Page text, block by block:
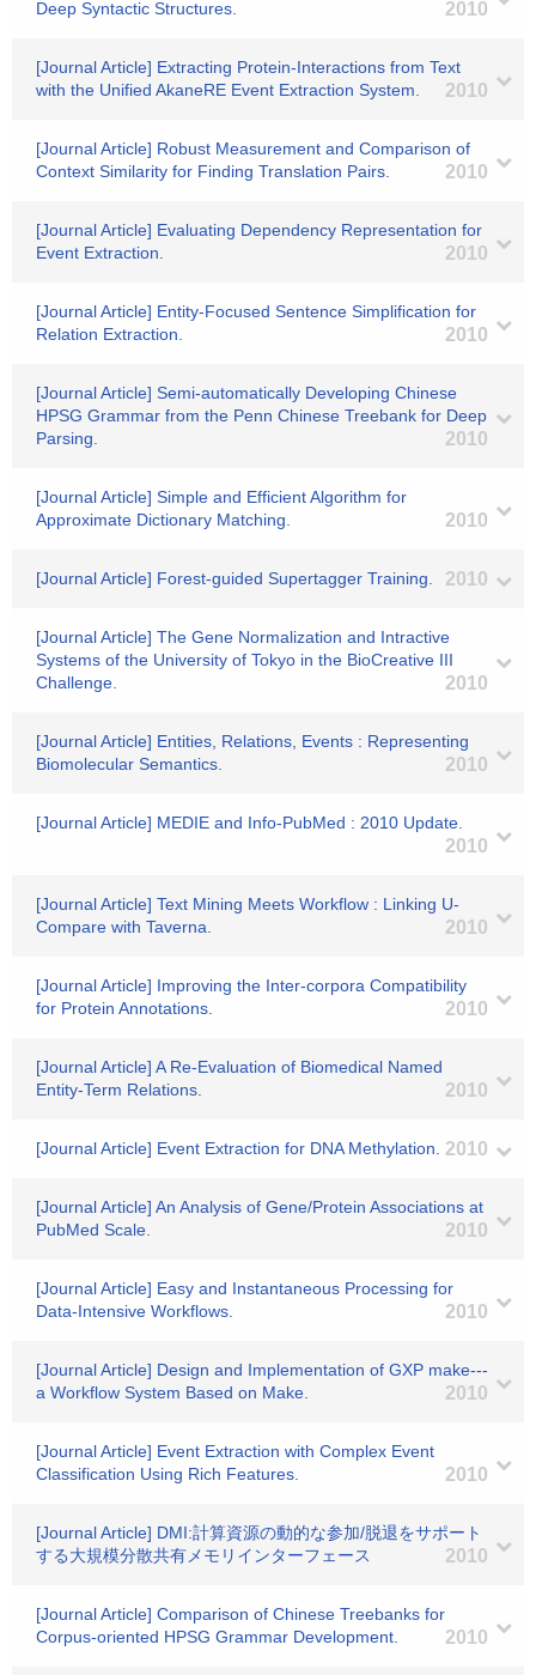
Deep Syntactic Structures.
2010
[Journal Article] Extracting Protein-Interactions from Text
with the Unified AkaneRE Event Extraction System.
2010
[Journal Article] Robust Measurement and Comparison of
Context Similarity for Finding Translation Pairs.
2010
[Journal Article] Evaluating Dependency Representation for
Event Extraction.
2010
[Journal Article] Entity-Focused Sentence Simplification for
Relation Extraction.
2010
[Journal Article] Semi-automatically Developing Chinese
HPSG Grammar from the Penn Chinese Treebank for Deep
Parsing.
2010
[Journal Article] Simple and Efficient Algorithm for
Approximate Dictionary Matching.
2010
[Journal Article] Forest-guided Supertagger Training. 2010
[Journal Article] The Gene Normalization and Intractive
Systems of the University of Tokyo in the BioCreative III
Challenge.
2010
[Journal Article] Entities, Relations, Events : Representing
Biomolecular Semantics.
2010
[Journal Article] MEDIE and Info-PubMed : 2010 Update.
2010
[Journal Article] Text Mining Meets Workflow : Linking U-
Compare with Taverna.
2010
[Journal Article] Improving the Inter-corpora Compatibility
for Protein Annotations.
2010
[Journal Article] A Re-Evaluation of Biomedical Named
Entity-Term Relations.
2010
[Journal Article] Event Extraction for DNA Methylation. 2010
[Journal Article] An Analysis of Gene/Protein Associations at
PubMed Scale.
2010
[Journal Article] Easy and Instantaneous Processing for
Data-Intensive Workflows.
2010
[Journal Article] Design and Implementation of GXP make---
a Workflow System Based on Make.
2010
[Journal Article] Event Extraction with Complex Event
Classification Using Rich Features.
2010
[Journal Article] DMI:計算資源の動的な参加/脱退をサポート
する大規模分散共有メモリインターフェース
2010
[Journal Article] Comparison of Chinese Treebanks for
Corpus-oriented HPSG Grammar Development.
2010